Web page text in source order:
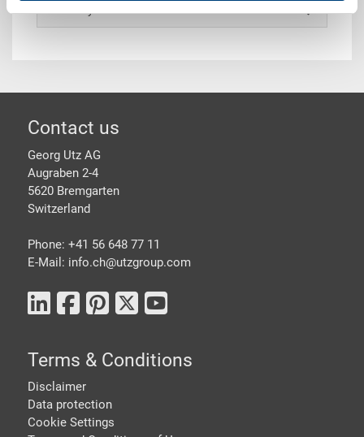
Security & Order
Footer
Contact us
Georg Utz AG
Augraben 2-4
5620 Bremgarten
Switzerland
Phone: +41 56 648 77 11
E-Mail: info.ch@utzgroup.com
Terms & Conditions
Disclaimer
Data protection
Cookie Settings